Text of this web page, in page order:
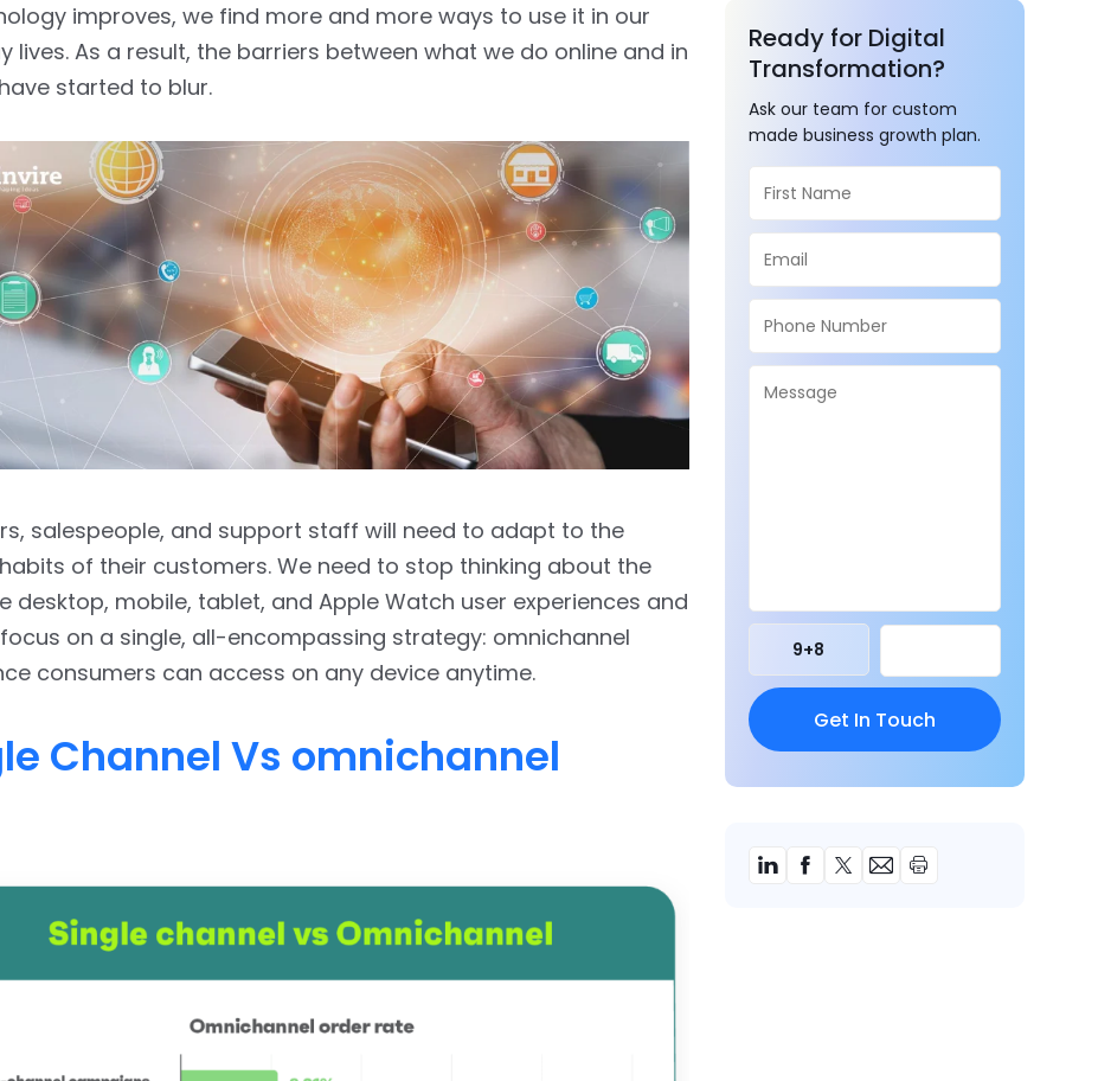
improves, we find more and more ways to use it in our
lives. As a result, the barriers between what we do online and in
started to blur.
salespeople, and support staff will need to adapt to the
of their customers. We need to stop thinking about the
desktop, mobile, tablet, and Apple Watch user experiences and
on a single, all-encompassing strategy: omnichannel
consumers can access on any device anytime.
Channel Vs omnichannel
Ready for Digital
Transformation?
Ask our team for custom
made business growth plan.
9+8